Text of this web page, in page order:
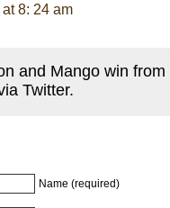
8: 24 am
and Mango win
Twitter.
Name (required)